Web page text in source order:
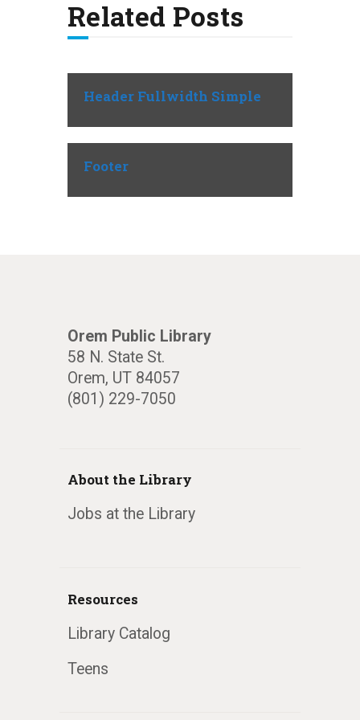
Related Posts
Header Fullwidth Simple
Footer
Orem Public Library
58 N. State St.
Orem, UT 84057
(801) 229-7050
About the Library
Jobs at the Library
Resources
Library Catalog
Teens